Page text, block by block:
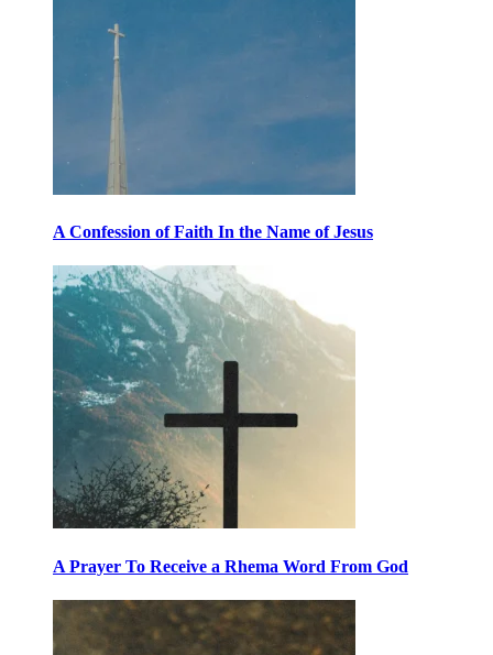
A Confession of Faith In the Name of Jesus
A Prayer To Receive a Rhema Word From God